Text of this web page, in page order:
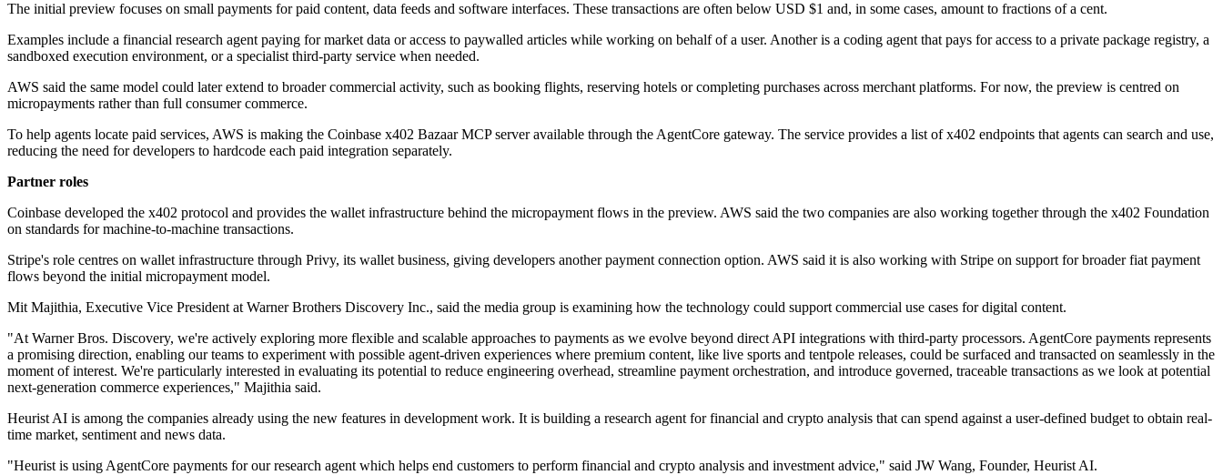
The initial preview focuses on small payments for paid content, data feeds and software interfaces. These transactions are often below USD $1 and, in some cases, amount to fractions of a cent.
Examples include a financial research agent paying for market data or access to paywalled articles while working on behalf of a user. Another is a coding agent that pays for access to a private package registry, a
sandboxed execution environment, or a specialist third-party service when needed.
AWS said the same model could later extend to broader commercial activity, such as booking flights, reserving hotels or completing purchases across merchant platforms. For now, the preview is centred on
micropayments rather than full consumer commerce.
To help agents locate paid services, AWS is making the Coinbase x402 Bazaar MCP server available through the AgentCore gateway. The service provides a list of x402 endpoints that agents can search and use,
reducing the need for developers to hardcode each paid integration separately.
Partner roles
Coinbase developed the x402 protocol and provides the wallet infrastructure behind the micropayment flows in the preview. AWS said the two companies are also working together through the x402 Foundation
on standards for machine-to-machine transactions.
Stripe's role centres on wallet infrastructure through Privy, its wallet business, giving developers another payment connection option. AWS said it is also working with Stripe on support for broader fiat payment
flows beyond the initial micropayment model.
Mit Majithia, Executive Vice President at Warner Brothers Discovery Inc., said the media group is examining how the technology could support commercial use cases for digital content.
"At Warner Bros. Discovery, we're actively exploring more flexible and scalable approaches to payments as we evolve beyond direct API integrations with third-party processors. AgentCore payments represents
a promising direction, enabling our teams to experiment with possible agent-driven experiences where premium content, like live sports and tentpole releases, could be surfaced and transacted on seamlessly in the
moment of interest. We're particularly interested in evaluating its potential to reduce engineering overhead, streamline payment orchestration, and introduce governed, traceable transactions as we look at potential
next-generation commerce experiences," Majithia said.
Heurist AI is among the companies already using the new features in development work. It is building a research agent for financial and crypto analysis that can spend against a user-defined budget to obtain real-
time market, sentiment and news data.
"Heurist is using AgentCore payments for our research agent which helps end customers to perform financial and crypto analysis and investment advice," said JW Wang, Founder, Heurist AI.